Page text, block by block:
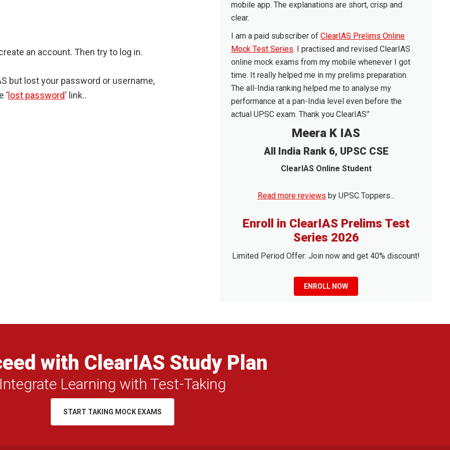
an account. Then try to log in.
but lost your password or username,
‘ lost password‘ link..
mobile app. The explanations are short, crisp and
clear.
I am a paid subscriber of ClearIAS Prelims Online
Mock Test Series. I practised and revised ClearIAS
online mock exams from my mobile whenever I got
time. It really helped me in my prelims preparation.
The all-India ranking helped me to analyse my
performance at a pan-India level even before the
actual UPSC exam. Thank you ClearIAS”
Meera K IAS
All India Rank 6, UPSC CSE
ClearIAS Online Student
Read more reviews by UPSC Toppers...
Enroll in ClearIAS Prelims Test
Series 2026
Limited Period Offer: Join now and get 40% discount!
ENROLL NOW
with ClearIAS Study Plan
Learning with Test-Taking
START TAKING MOCK EXAMS